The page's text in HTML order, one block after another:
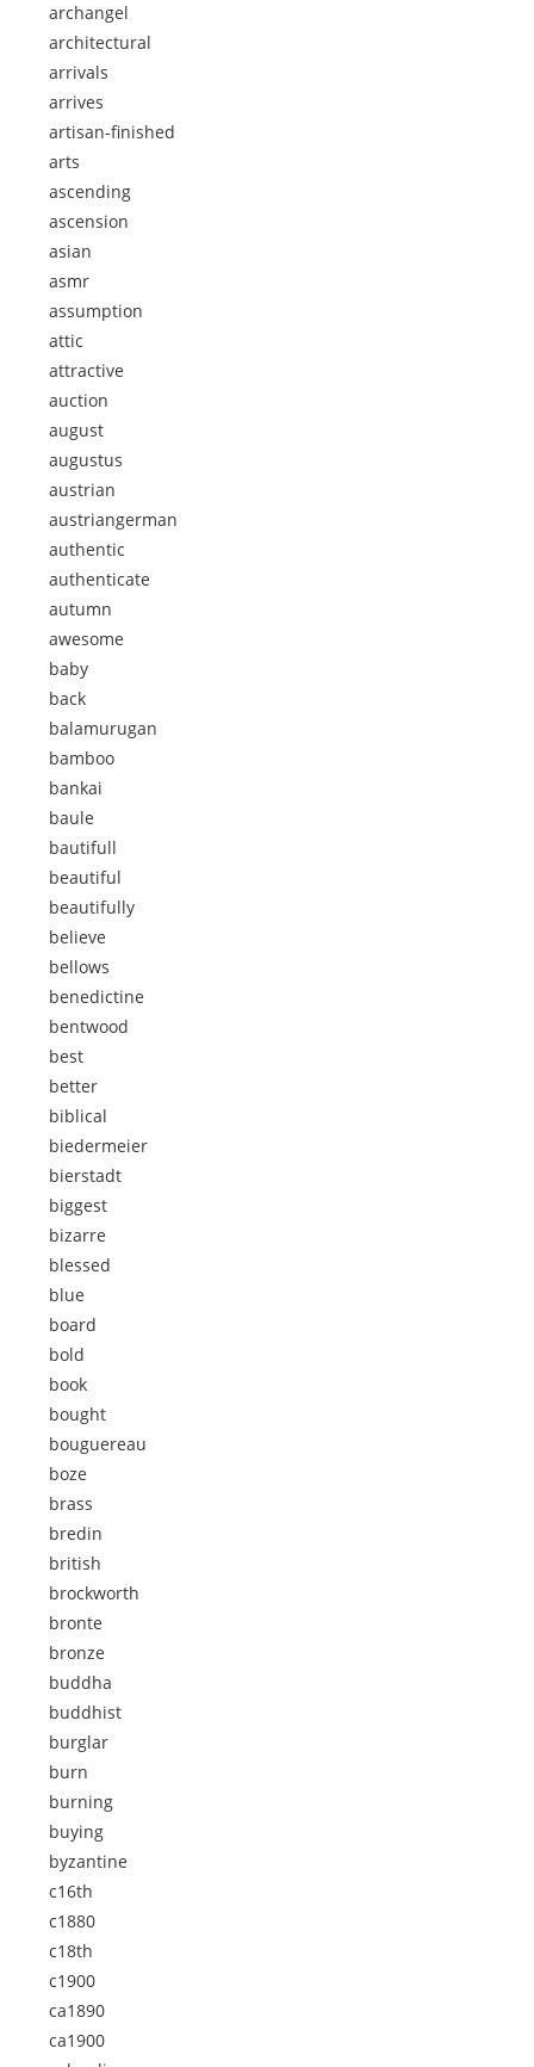
archangel
architectural
arrivals
arrives
artisan-finished
arts
ascending
ascension
asian
asmr
assumption
attic
attractive
auction
august
augustus
austrian
austriangerman
authentic
authenticate
autumn
awesome
baby
back
balamurugan
bamboo
bankai
baule
bautifull
beautiful
beautifully
believe
bellows
benedictine
bentwood
best
better
biblical
biedermeier
bierstadt
biggest
bizarre
blessed
blue
board
bold
book
bought
bouguereau
boze
brass
bredin
british
brockworth
bronte
bronze
buddha
buddhist
burglar
burn
burning
buying
byzantine
c16th
c1880
c18th
c1900
ca1890
ca1900